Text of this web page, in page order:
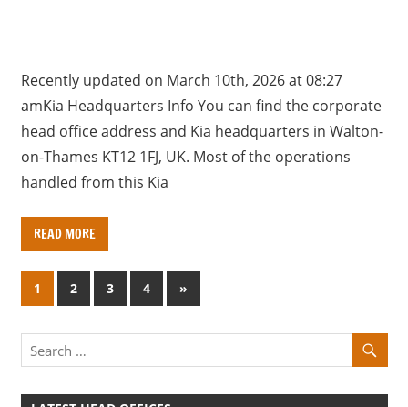
Recently updated on March 10th, 2026 at 08:27
amKia Headquarters Info You can find the corporate
head office address and Kia headquarters in Walton-
on-Thames KT12 1FJ, UK. Most of the operations
handled from this Kia
READ MORE
Posts
1 2 3 4
N
e
x
o
»